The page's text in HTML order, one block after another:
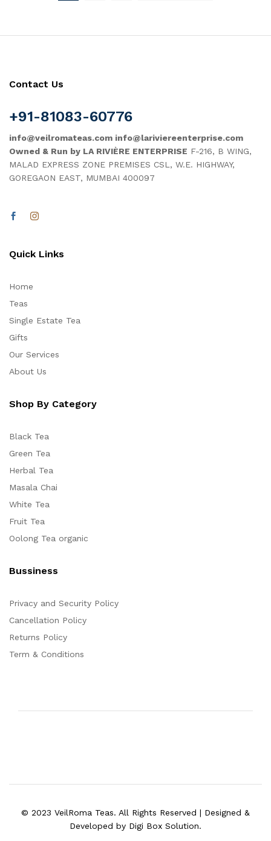
Contact Us
+91-81083-60776
info@veilromateas.com info@lariviereenterprise.com
Owned & Run by LA RIVIÈRE ENTERPRISE F-216, B WING,
MALAD EXPRESS ZONE PREMISES CSL, W.E. HIGHWAY,
GOREGAON EAST, MUMBAI 400097
Quick Links
Home
Teas
Single Estate Tea
Gifts
Our Services
About Us
Shop By Category
Black Tea
Green Tea
Herbal Tea
Masala Chai
White Tea
Fruit Tea
Oolong Tea organic
Bussiness
Privacy and Security Policy
Cancellation Policy
Returns Policy
Term & Conditions
© 2023 VeilRoma Teas. All Rights Reserved | Designed &
Developed by Digi Box Solution.